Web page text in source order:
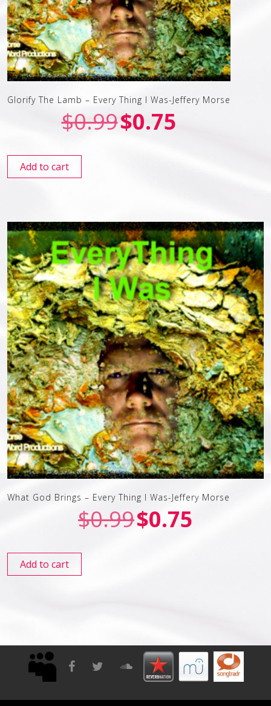
Glorify The Lamb – Every Thing I Was-Jeffery Morse
$0.99$0.75
Add to cart
What God Brings – Every Thing I Was-Jeffery Morse
$0.99$0.75
Add to cart